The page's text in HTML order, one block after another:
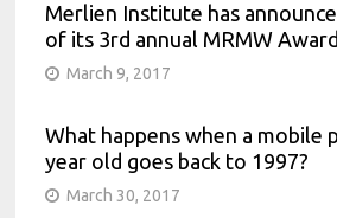
Merlien Institute has
of its 3rd annual MRMW
March 9, 2017
What happens when a mobile
year old goes back to 1997?
March 30, 2017